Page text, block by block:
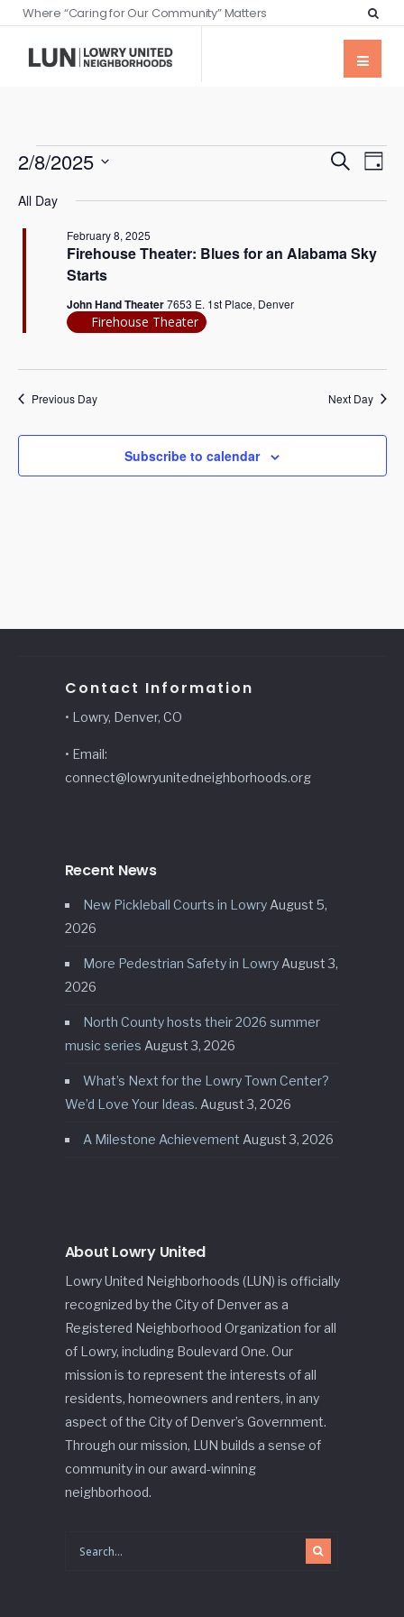
Where “Caring for Our Community” Matters
Events
Views
SearchDay
2/8/2025
date.
All Day
Firehouse Theater: Blues for an Alabama Sky
Starts
February 8, 2025
John Hand Theater7653 E. 1st Place, Denver
Firehouse Theater
Previous Day Next Day
Subscribe to calendar
Contact Information
• Lowry, Denver, CO
• Email:
connect@lowryunitedneighborhoods.org
Recent News
New Pickleball Courts in Lowry August 5,
2026
More Pedestrian Safety in Lowry August 3,
2026
North County hosts their 2026 summer
music series August 3, 2026
What’s Next for the Lowry Town Center?
We’d Love Your Ideas. August 3, 2026
A Milestone Achievement August 3, 2026
About Lowry United
Lowry United Neighborhoods (LUN) is officially
recognized by the City of Denver as a
Registered Neighborhood Organization for all
of Lowry, including Boulevard One. Our
mission is to represent the interests of all
residents, homeowners and renters, in any
aspect of the City of Denver’s Government.
Through our mission, LUN builds a sense of
community in our award-winning
neighborhood.